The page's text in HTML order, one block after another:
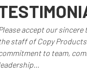
accept our
staff of Copy
to team,